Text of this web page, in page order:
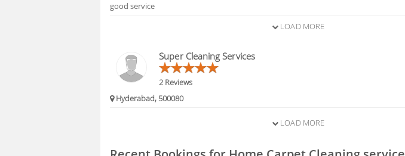
good service
LOAD MORE
Super Cleaning Services
2 Reviews
Hyderabad, 500080
LOAD MORE